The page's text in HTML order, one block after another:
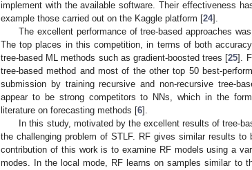
implement with the available software. Their effectiveness
example those carried out on the Kaggle platform [24].
The excellent performance of tree-based approaches
The top places in this competition, in terms of both
tree-based ML methods such as gradient-boosted trees [25].
tree-based method and most of the other top 50 best-
submission by training recursive and non-recursive tree-
appear to be strong competitors to NNs, which in the
literature on forecasting methods [6].
In this study, motivated by the excellent results of tree-
the challenging problem of STLF. RF gives similar results
contribution of this work is to examine RF models using a
modes. In the local mode, RF learns on samples similar to